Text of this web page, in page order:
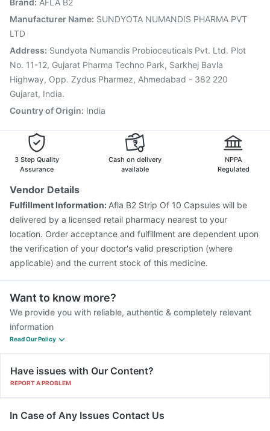
Vaxiflu 2025-2026 Vaccine
Jeev 3mcg Vaccine Prevenar 13 Injection
Hexaxim Injection
Pneumovax 23 Injection
Brand: AFLA B2
Manufacturer Name: SUNDYOTA NUMANDIS PHARMA PVT
LTD
Address: Sundyota Numandis Probioceuticals Pvt. Ltd. Plot
No. 11-12, Gujarat Pharma Techno Park, Sarkhej Bavla
Highway, Opp. Zydus Pharmez, Ahmedabad - 382 220
Gujarat, India.
Country of Origin: India
3 Step Quality
Assurance
Cash on delivery
available
NPPA
Regulated
Vendor Details
Fulfillment Information: Afla B2 Strip Of 10 Capsules will be
delivered by a licensed retail pharmacy nearest to your
location. Order acceptance and fulfillment are dependent upon
the verification of your doctor's valid prescription (where
applicable) and the current stock of this medicine.
Want to know more?
We provide you with reliable, authentic & completely relevant
information
Read Our Policy
Have issues with Our Content?
REPORT A PROBLEM
In Case of Any Issues Contact Us